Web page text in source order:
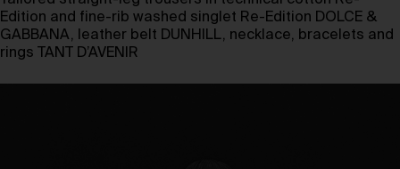
Edition and fine-rib washed singlet Re-Edition DOLCE &
GABBANA, leather belt DUNHILL, necklace, bracelets and
rings TANT D’AVENIR